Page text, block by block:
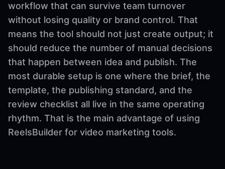
workflow that can survive team turnover
without losing quality or brand control. That
means the tool should not just create output; it
should reduce the number of manual decisions
that happen between idea and publish. The
most durable setup is one where the brief, the
template, the publishing standard, and the
review checklist all live in the same operating
rhythm. That is the main advantage of using
ReelsBuilder for video marketing tools.